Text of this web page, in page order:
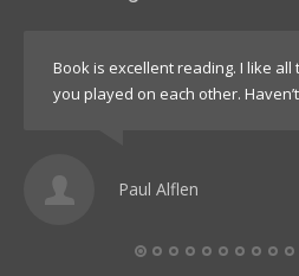
Book is excellent reading. I like
you played on each other.
Paul Alflen